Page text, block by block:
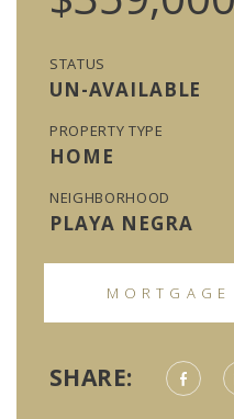
STATUS
UN-AVAILABLE
PROPERTY TYPE
HOME
NEIGHBORHOOD
PLAYA NEGRA
SHARE: